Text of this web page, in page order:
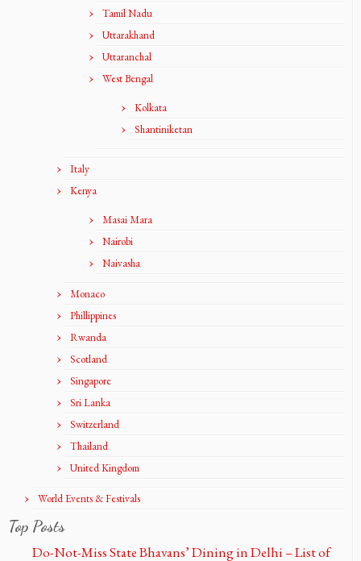
Tamil Nadu
Uttarakhand
Uttaranchal
West Bengal
Kolkata
Shantiniketan
Italy
Kenya
Masai Mara
Nairobi
Naivasha
Monaco
Phillippines
Rwanda
Scotland
Singapore
Sri Lanka
Switzerland
Thailand
United Kingdom
World Events & Festivals
Top Posts
Do-Not-Miss State Bhavans’ Dining in Delhi – List of